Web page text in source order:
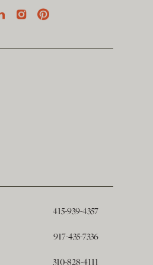
415-939-4357
917-435-7336
310-828-4111